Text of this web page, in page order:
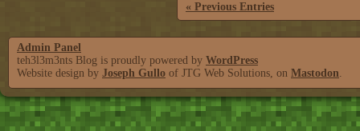
« Previous Entries
Admin Panel
teh3l3m3nts Blog is proudly powered by WordPress
Website design by Joseph Gullo of JTG Web Solutions, on Mastodon.